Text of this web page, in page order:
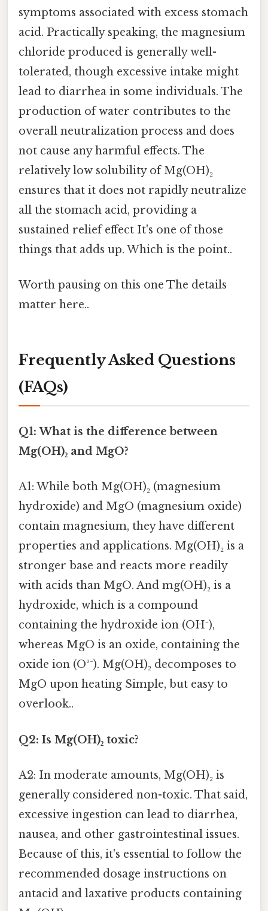
symptoms associated with excess stomach
acid. Practically speaking, the magnesium
chloride produced is generally well-
tolerated, though excessive intake might
lead to diarrhea in some individuals. The
production of water contributes to the
overall neutralization process and does
not cause any harmful effects. The
relatively low solubility of Mg(OH)₂
ensures that it does not rapidly neutralize
all the stomach acid, providing a
sustained relief effect It's one of those
things that adds up. Which is the point..
Worth pausing on this one The details
matter here..
Frequently Asked Questions
(FAQs)
Q1: What is the difference between
Mg(OH)₂ and MgO?
A1: While both Mg(OH)₂ (magnesium
hydroxide) and MgO (magnesium oxide)
contain magnesium, they have different
properties and applications. Mg(OH)₂ is a
stronger base and reacts more readily
with acids than MgO. And mg(OH)₂ is a
hydroxide, which is a compound
containing the hydroxide ion (OH⁻),
whereas MgO is an oxide, containing the
oxide ion (O²⁻). Mg(OH)₂ decomposes to
MgO upon heating Simple, but easy to
overlook..
Q2: Is Mg(OH)₂ toxic?
A2: In moderate amounts, Mg(OH)₂ is
generally considered non-toxic. That said,
excessive ingestion can lead to diarrhea,
nausea, and other gastrointestinal issues.
Because of this, it's essential to follow the
recommended dosage instructions on
antacid and laxative products containing